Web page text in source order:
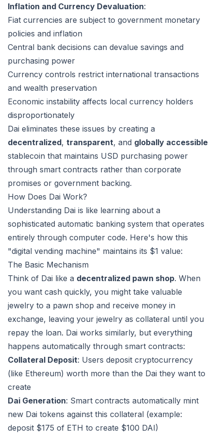
Inflation and Currency Devaluation:
Fiat currencies are subject to government monetary
policies and inflation
Central bank decisions can devalue savings and
purchasing power
Currency controls restrict international transactions
and wealth preservation
Economic instability affects local currency holders
disproportionately
Dai eliminates these issues by creating a
decentralized, transparent, and globally accessible
stablecoin that maintains USD purchasing power
through smart contracts rather than corporate
promises or government backing.
How Does Dai Work?
Understanding Dai is like learning about a
sophisticated automatic banking system that operates
entirely through computer code. Here's how this
"digital vending machine" maintains its $1 value:
The Basic Mechanism
Think of Dai like a decentralized pawn shop. When
you want cash quickly, you might take valuable
jewelry to a pawn shop and receive money in
exchange, leaving your jewelry as collateral until you
repay the loan. Dai works similarly, but everything
happens automatically through smart contracts:
Collateral Deposit: Users deposit cryptocurrency
(like Ethereum) worth more than the Dai they want to
create
Dai Generation: Smart contracts automatically mint
new Dai tokens against this collateral (example:
deposit $175 of ETH to create $100 DAI)